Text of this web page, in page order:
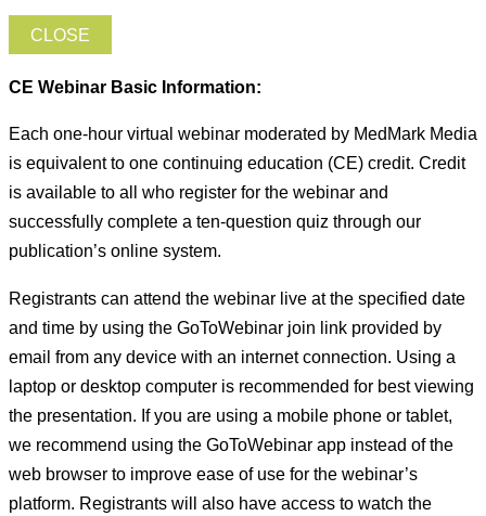
CLOSE
CE Webinar Basic Information:
Each one-hour virtual webinar moderated by MedMark Media
is equivalent to one continuing education (CE) credit. Credit
is available to all who register for the webinar and
successfully complete a ten-question quiz through our
publication’s online system.
Registrants can attend the webinar live at the specified date
and time by using the GoToWebinar join link provided by
email from any device with an internet connection. Using a
laptop or desktop computer is recommended for best viewing
the presentation. If you are using a mobile phone or tablet,
we recommend using the GoToWebinar app instead of the
web browser to improve ease of use for the webinar’s
platform. Registrants will also have access to watch the